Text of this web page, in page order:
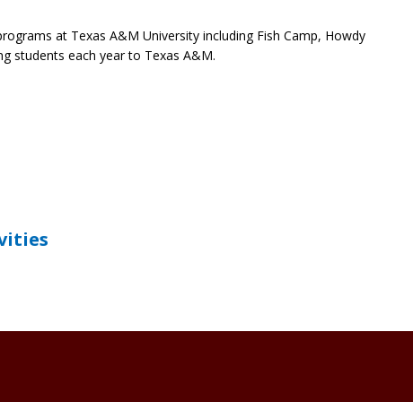
at Texas A&M University including Fish Camp, Howdy
students each year to Texas A&M.